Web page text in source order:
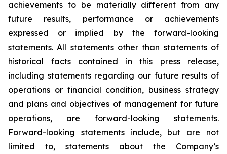
achievements to be materially different from any
future results, performance or achievements
expressed or implied by the forward-looking
statements. All statements other than statements of
historical facts contained in this press release,
including statements regarding our future results of
operations or financial condition, business strategy
and plans and objectives of management for future
operations, are forward-looking statements.
Forward-looking statements include, but are not
limited to, statements about the Company’s